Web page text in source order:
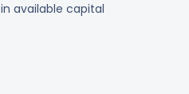
in available capital